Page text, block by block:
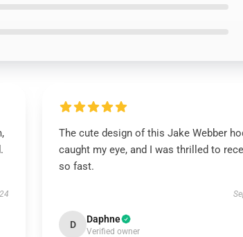
The cute design of this Jake Webber
caught my eye, and I was thrilled to
so fast.
D Daphne
Verified owner